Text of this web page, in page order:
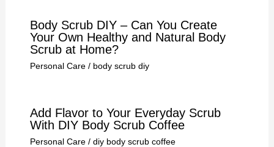
Body Scrub DIY – Can You Create
Your Own Healthy and Natural Body
Scrub at Home?
Personal Care/ body scrub diy
Add Flavor to Your Everyday Scrub
With DIY Body Scrub Coffee
Personal Care/ diy body scrub coffee